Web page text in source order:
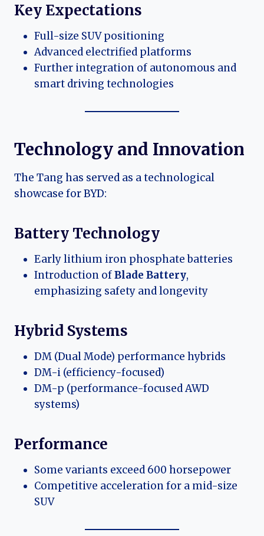
Key Expectations
Full-size SUV positioning
Advanced electrified platforms
Further integration of autonomous and
smart driving technologies
Technology and Innovation
The Tang has served as a technological
showcase for BYD:
Battery Technology
Early lithium iron phosphate batteries
Introduction ofBlade Battery,
emphasizing safety and longevity
Hybrid Systems
DM (Dual Mode) performance hybrids
DM-i (efficiency-focused)
DM-p (performance-focused AWD
systems)
Performance
Some variants exceed 600 horsepower
Competitive acceleration for a mid-size
SUV